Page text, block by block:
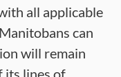
all applicable
can
will remain
its lines of